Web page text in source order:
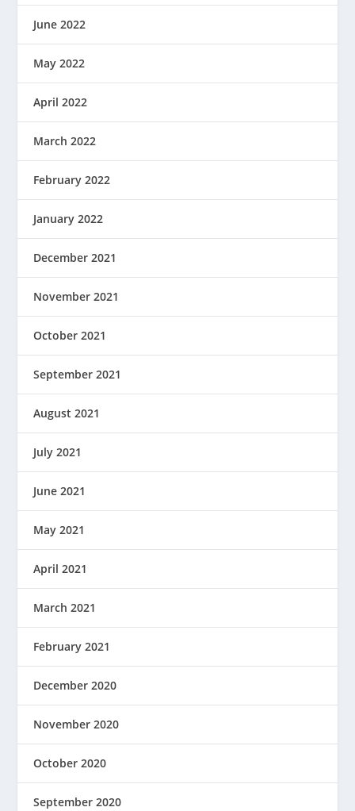
June 2022
May 2022
April 2022
March 2022
February 2022
January 2022
December 2021
November 2021
October 2021
September 2021
August 2021
July 2021
June 2021
May 2021
April 2021
March 2021
February 2021
December 2020
November 2020
October 2020
September 2020